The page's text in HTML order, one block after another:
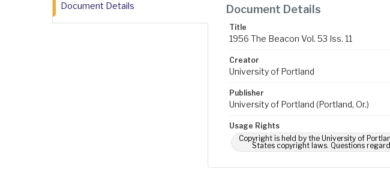
Document Details Document Details
Title
1956 The Beacon Vol. 53 Iss. 11
Creator
University of Portland
Publisher
University of Portland (Portland, Or.)
Usage Rights
Copyright is held by the University of
States copyright laws. Questions